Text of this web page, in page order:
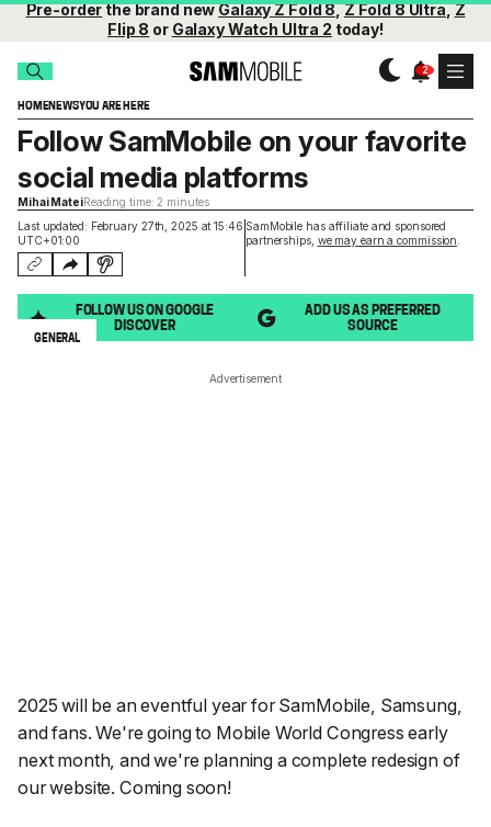
Pre-orderthe brand newGalaxy Z Fold 8,Z Fold 8 Ultra,Z
Flip 8 or Galaxy Watch Ultra 2 today!
HOMENEWSYOU ARE HERE
Last updated: February 27th, 2025 at 15:46
UTC+01:00
SamMobile has affiliate and sponsored
partnerships, we may earn a commission
Follow SamMobile on your favorite
social media platforms
Mihai MateiReading time: 2 minutes
FOLLOW US ON GOOGLE
DISCOVER
ADD US AS PREFERRED
SOURCE
GENERAL
Advertisement
2025 will be an eventful year for SamMobile, Samsung,
and fans. We're going to Mobile World Congress early
next month, and we're planning a complete redesign of
our website. Coming soon!